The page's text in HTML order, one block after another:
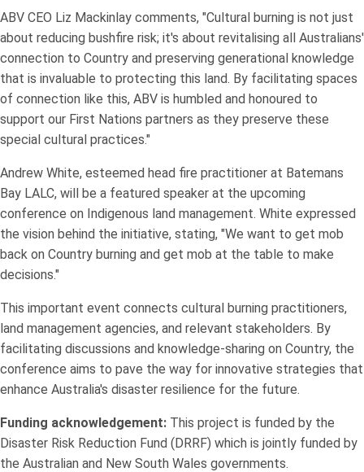
ABV CEO Liz Mackinlay comments, "Cultural burning is not just
about reducing bushfire risk; it's about revitalising all Australians'
connection to Country and preserving generational knowledge
that is invaluable to protecting this land. By facilitating spaces
of connection like this, ABV is humbled and honoured to
support our First Nations partners as they preserve these
special cultural practices."
Andrew White, esteemed head fire practitioner at Batemans
Bay LALC, will be a featured speaker at the upcoming
conference on Indigenous land management. White expressed
the vision behind the initiative, stating, "We want to get mob
back on Country burning and get mob at the table to make
decisions."
This important event connects cultural burning practitioners,
land management agencies, and relevant stakeholders. By
facilitating discussions and knowledge-sharing on Country, the
conference aims to pave the way for innovative strategies that
enhance Australia's disaster resilience for the future.
Funding acknowledgement: This project is funded by the
Disaster Risk Reduction Fund (DRRF) which is jointly funded by
the Australian and New South Wales governments.